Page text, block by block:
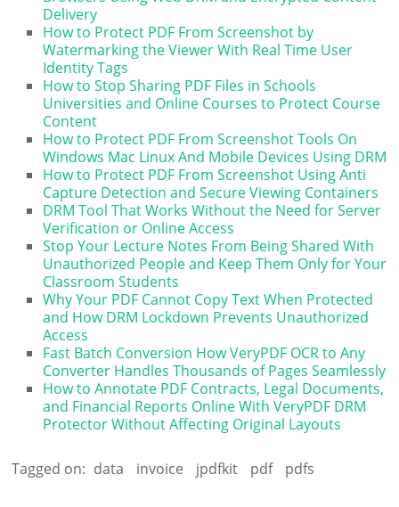
Delivery
How to Protect PDF From Screenshot by
Watermarking the Viewer With Real Time User
Identity Tags
How to Stop Sharing PDF Files in Schools
Universities and Online Courses to Protect Course
Content
How to Protect PDF From Screenshot Tools On
Windows Mac Linux And Mobile Devices Using DRM
How to Protect PDF From Screenshot Using Anti
Capture Detection and Secure Viewing Containers
DRM Tool That Works Without the Need for Server
Verification or Online Access
Stop Your Lecture Notes From Being Shared With
Unauthorized People and Keep Them Only for Your
Classroom Students
Why Your PDF Cannot Copy Text When Protected
and How DRM Lockdown Prevents Unauthorized
Access
Fast Batch Conversion How VeryPDF OCR to Any
Converter Handles Thousands of Pages Seamlessly
How to Annotate PDF Contracts, Legal Documents,
and Financial Reports Online With VeryPDF DRM
Protector Without Affecting Original Layouts
Tagged on: data invoice jpdfkit pdf pdfs